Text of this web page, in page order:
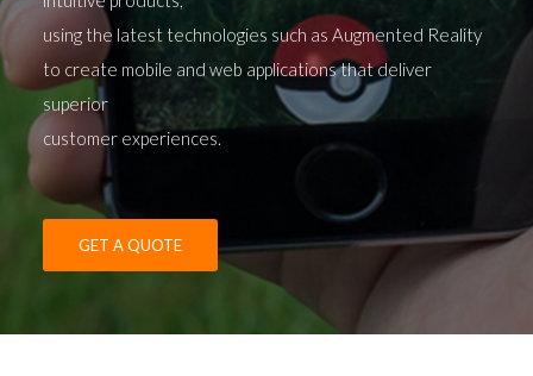
using the latest technologies such as Augmented Reality
to create mobile and web applications that deliver
superior
customer experiences.
GET A QUOTE